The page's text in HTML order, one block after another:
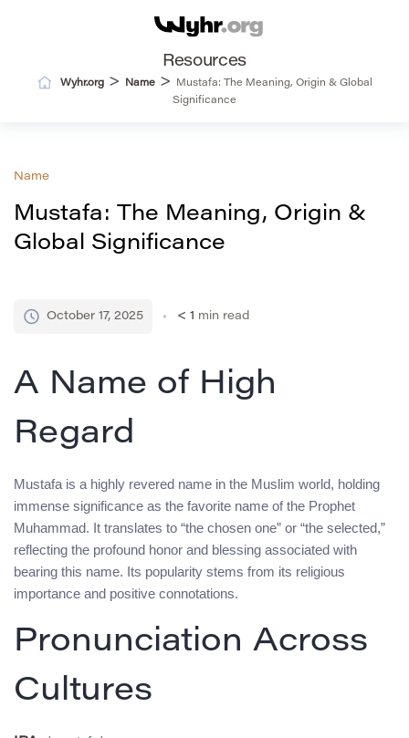
Resources
Wyhr.org> Name>
Mustafa: The Meaning, Origin & Global
Significance
Name
Mustafa: The Meaning, Origin &
Global Significance
October 17, 2025 < 1 min read
A Name of High
Regard
Mustafa is a highly revered name in the Muslim world, holding
immense significance as the favorite name of the Prophet
Muhammad. It translates to “the chosen one” or “the selected,”
reflecting the profound honor and blessing associated with
bearing this name. Its popularity stems from its religious
importance and positive connotations.
Pronunciation Across
Cultures